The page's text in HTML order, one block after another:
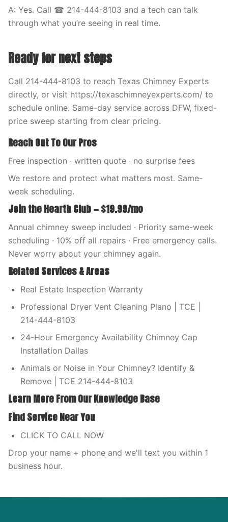
A: Yes. Call ☎ 214-444-8103 and a tech can talk
through what you’re seeing in real time.
Ready for next steps
Call 214-444-8103 to reach Texas Chimney Experts
directly, or visit https://texaschimneyexperts.com/ to
schedule online. Same-day service across DFW, fixed-
price sweep starting from clear pricing.
Reach Out To Our Pros
Free inspection · written quote · no surprise fees
We restore and protect what matters most. Same-
week scheduling.
Join the Hearth Club — $19.99/mo
Annual chimney sweep included · Priority same-week
scheduling · 10% off all repairs · Free emergency calls.
Never worry about your chimney again.
Related Services & Areas
Real Estate Inspection Warranty
Professional Dryer Vent Cleaning Plano | TCE |
214-444-8103
24-Hour Emergency Availability Chimney Cap
Installation Dallas
Animals or Noise in Your Chimney? Identify &
Remove | TCE 214-444-8103
Learn More From Our Knowledge Base
Find Service Near You
CLICK TO CALL NOW
Drop your name + phone and we'll text you within 1
business hour.